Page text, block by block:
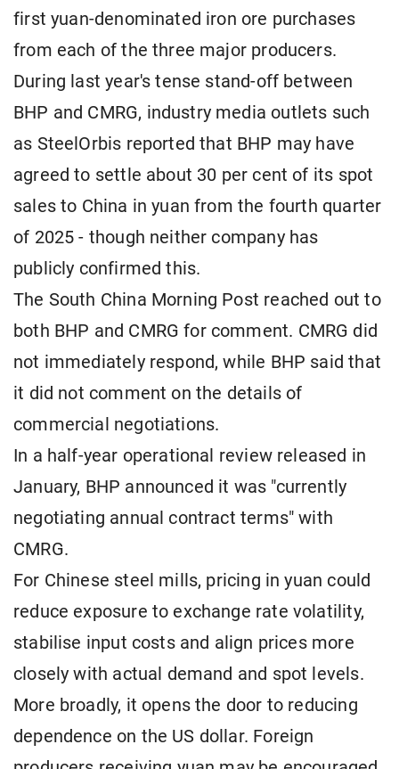
first yuan-denominated iron ore purchases
from each of the three major producers.
During last year's tense stand-off between
BHP and CMRG, industry media outlets such
as SteelOrbis reported that BHP may have
agreed to settle about 30 per cent of its spot
sales to China in yuan from the fourth quarter
of 2025 - though neither company has
publicly confirmed this.
The South China Morning Post reached out to
both BHP and CMRG for comment. CMRG did
not immediately respond, while BHP said that
it did not comment on the details of
commercial negotiations.
In a half-year operational review released in
January, BHP announced it was "currently
negotiating annual contract terms" with
CMRG.
For Chinese steel mills, pricing in yuan could
reduce exposure to exchange rate volatility,
stabilise input costs and align prices more
closely with actual demand and spot levels.
More broadly, it opens the door to reducing
dependence on the US dollar. Foreign